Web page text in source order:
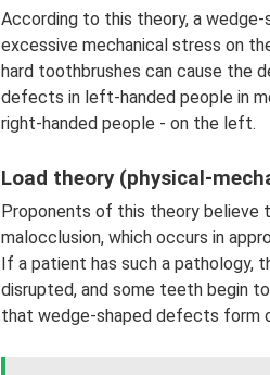
According to this theory, a
excessive mechanical stress on
hard toothbrushes can cause the
defects in left-handed people in
right-handed people - on the left.
Load theory (physical-
Proponents of this theory
malocclusion, which occurs in
If a patient has such a
disrupted, and some teeth begin
that wedge-shaped defects form